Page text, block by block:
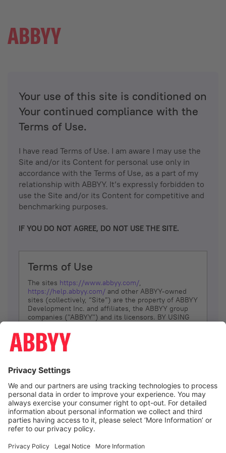
Your use of this site is conditioned on
Your continued compliance with the
Terms of Use.
I have read Terms of Use. I am aware I may use the
Site and/or its Content for personal use only in
accordance with the Terms of Use, as a part of my
relationship with ABBYY. It’s expressly forbidden to
use the Site and/or its Content for competitive and
benchmarking purposes.
IF YOU DO NOT AGREE, DO NOT USE THE SITE.
Terms of Use
The sites https://www.abbyy.com/,
https://help.abbyy.com/ and other ABBYY-owned
sites (collectively, “Site”) are the property of ABBYY
Development Inc. and affiliates, the ABBYY group
companies ("ABBYY") and its licensors. BY USING
YOU DON’T AGREE, DO NOT USE THE SITE.
The services and information that ABBYY provides
(referred to as “Terms”). ABBYY reserves the right,
at its sole discretion, to change, modify, add or
remove portions of these Terms, at any time. It is
Your responsibility to check these Terms for
amendments. ABBYY reserves the right to do any of
the following, at any time, without notice: to modify,
suspend or terminate operation of or access to the
Site, or any portion of the Site, for any reason; to
Site; and to interrupt the operation of the Site or
I agree